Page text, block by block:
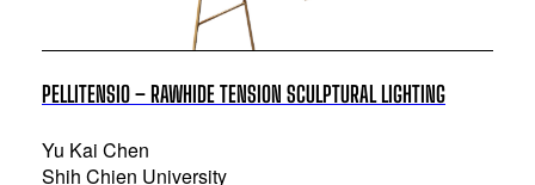
PELLITENSIO – RAWHIDE TENSION SCULPTURAL LIGHTING
Yu Kai Chen
Shih Chien University